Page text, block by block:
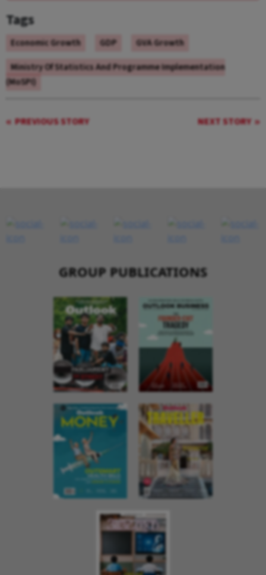
Tags
Economic Growth GDP
GVA Growth
Ministry Of Statistics And Programme Implementation
(MoSPI)
PREVIOUS STORY NEXT STORY
GROUP PUBLICATIONS